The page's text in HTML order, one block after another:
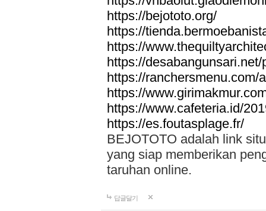
https://bejototo.org/
https://
https://
https://desabangunsari.net/
https://ranchersmenu.com/
https://
https://www.cafeteria.id/
https://es.foutasplage.fr/
BEJOTOTO adalah link
yang siap memberikan
taruhan online.
답글달기